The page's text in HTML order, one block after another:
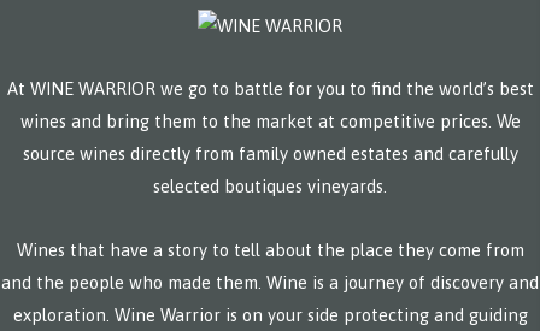
At WINE WARRIOR we go to battle for you to find the world’s best
wines and bring them to the market at competitive prices. We
source wines directly from family owned estates and carefully
selected boutiques vineyards.
Wines that have a story to tell about the place they come from
and the people who made them. Wine is a journey of discovery and
exploration. Wine Warrior is on your side protecting and guiding